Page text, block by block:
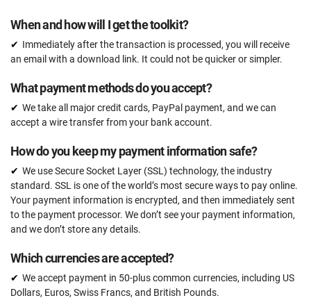
Access to video tutorials
ISO 27001 Gap Analysis Tool
Email support
Unlimited
One-on-one support with an ISO 27001 expert
15 hours
Expert review (completed documents)
15 documents
Security awareness training program
50 users
Pre-audit check
ORDER NOW
When and how will I get the toolkit?
Immediately after the transaction is processed, you will receive
an email with a download link. It could not be quicker or simpler.
What payment methods do you accept?
We take all major credit cards, PayPal payment, and we can
accept a wire transfer from your bank account.
How do you keep my payment information safe?
We use Secure Socket Layer (SSL) technology, the industry
standard. SSL is one of the world’s most secure ways to pay online.
Your payment information is encrypted, and then immediately sent
to the payment processor. We don’t see your payment information,
and we don’t store any details.
Which currencies are accepted?
We accept payment in 50-plus common currencies, including US
Dollars, Euros, Swiss Francs, and British Pounds.